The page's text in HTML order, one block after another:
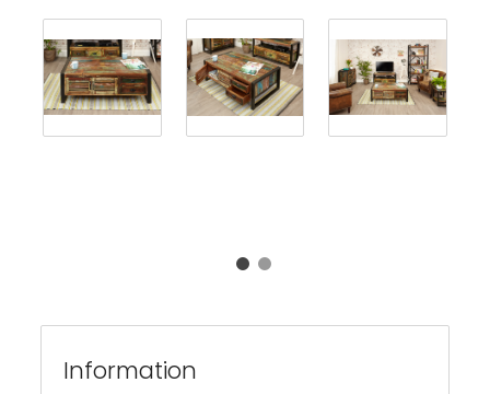
Information